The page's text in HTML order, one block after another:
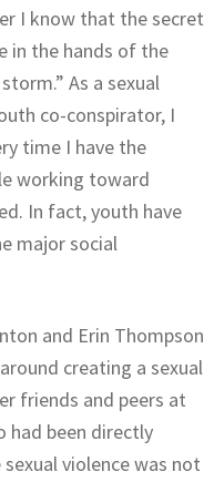
I know that the secret
in the hands of the
As a sexual
co-conspirator, I
time I have the
working toward
In fact, youth have
major social
and Erin Thompson
creating a sexual
friends and peers at
had been directly
violence was not